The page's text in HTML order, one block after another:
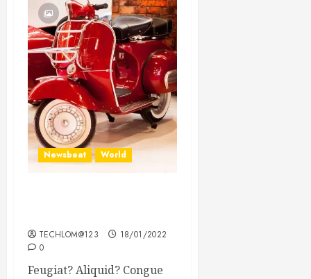
Newsbeat World
TECHLOM@123
18/01/2022
0
Feugiat? Aliquid? Congue